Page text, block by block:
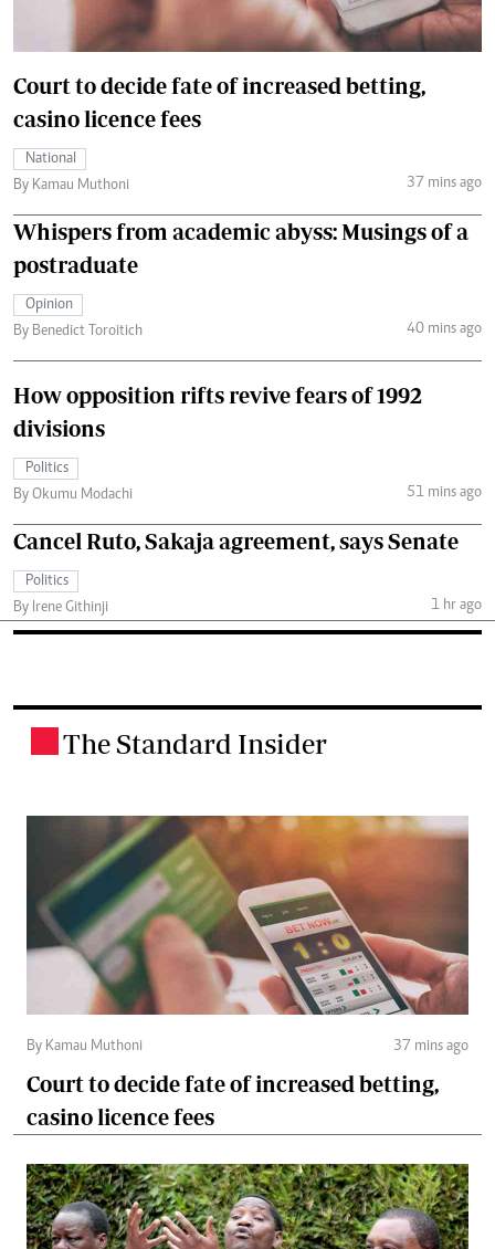
Court to decide fate of increased betting,
casino licence fees
National
By Kamau Muthoni
37 mins ago
Whispers from academic abyss: Musings of a
postraduate
Opinion
By Benedict Toroitich
40 mins ago
How opposition rifts revive fears of 1992
divisions
Politics
By Okumu Modachi
51 mins ago
Cancel Ruto, Sakaja agreement, says Senate
Politics
By Irene Githinji
1 hr ago
The Standard Insider
By Kamau Muthoni 37 mins ago
Court to decide fate of increased betting,
casino licence fees